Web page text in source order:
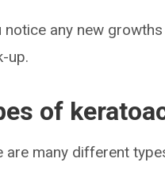
notice any new
up.
of
are many different